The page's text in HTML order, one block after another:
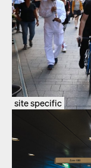
site specific